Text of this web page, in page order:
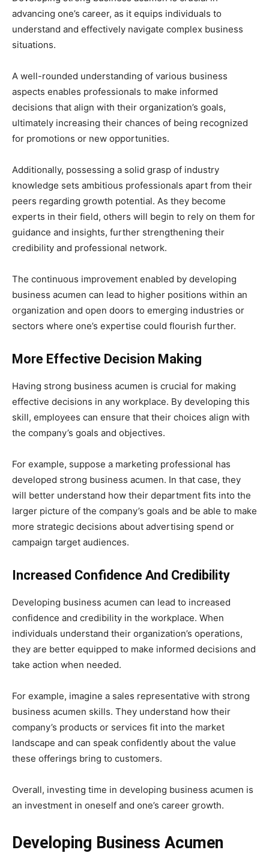
advancing one’s career, as it equips individuals to
understand and effectively navigate complex business
situations.
A well-rounded understanding of various business
aspects enables professionals to make informed
decisions that align with their organization’s goals,
ultimately increasing their chances of being recognized
for promotions or new opportunities.
Additionally, possessing a solid grasp of industry
knowledge sets ambitious professionals apart from their
peers regarding growth potential. As they become
experts in their field, others will begin to rely on them for
guidance and insights, further strengthening their
credibility and professional network.
The continuous improvement enabled by developing
business acumen can lead to higher positions within an
organization and open doors to emerging industries or
sectors where one’s expertise could flourish further.
More Effective Decision Making
Having strong business acumen is crucial for making
effective decisions in any workplace. By developing this
skill, employees can ensure that their choices align with
the company’s goals and objectives.
For example, suppose a marketing professional has
developed strong business acumen. In that case, they
will better understand how their department fits into the
larger picture of the company’s goals and be able to make
more strategic decisions about advertising spend or
campaign target audiences.
Increased Confidence And Credibility
Developing business acumen can lead to increased
confidence and credibility in the workplace. When
individuals understand their organization’s operations,
they are better equipped to make informed decisions and
take action when needed.
For example, imagine a sales representative with strong
business acumen skills. They understand how their
company’s products or services fit into the market
landscape and can speak confidently about the value
these offerings bring to customers.
Overall, investing time in developing business acumen is
an investment in oneself and one’s career growth.
Developing Business Acumen